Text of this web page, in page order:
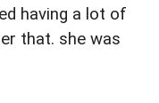
having a lot of
that. she was